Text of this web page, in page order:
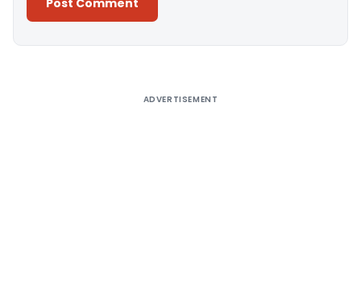
ADVERTISEMENT